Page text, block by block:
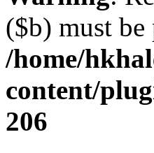
($b) must be
/home/
content/
206